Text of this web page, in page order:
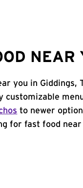
you in
customizable
to newer
for fast food near